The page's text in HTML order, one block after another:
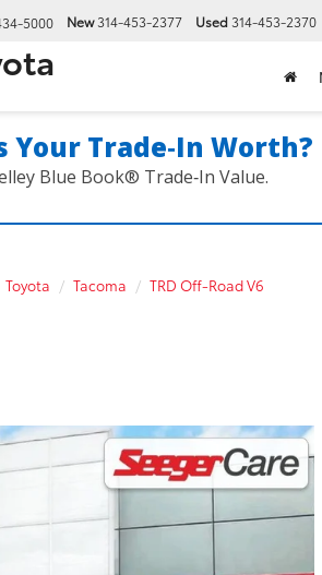
5000 New314-453-2377 Used314-453-2370
Your Trade‑In Worth?
Blue Book® Trade‑In Value.
Toyota Tacoma TRD Off-Road V6